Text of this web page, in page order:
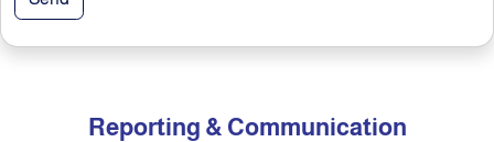
Reporting & Communication